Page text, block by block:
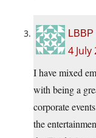
LBBP
4 July
I have mixed
with being a
corporate
the